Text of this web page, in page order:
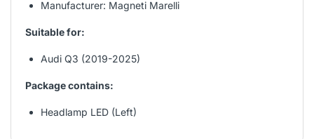
Manufacturer: Magneti Marelli
Suitable for:
Audi Q3 (2019-2025)
Package contains:
Headlamp LED (Left)